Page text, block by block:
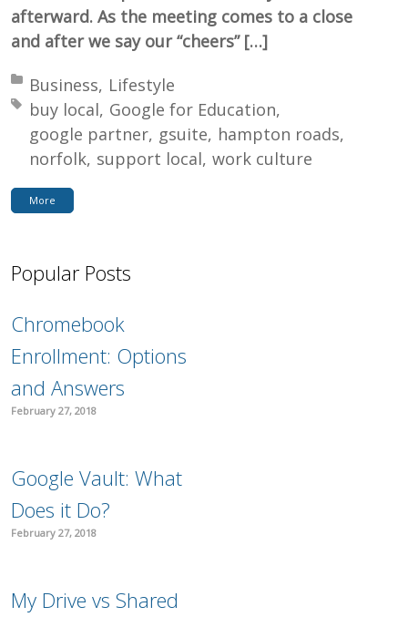
afterward. As the meeting comes to a close
and after we say our “cheers” […]
Posted in:
Business Lifestyle
Tagged with:
buy local Google for Education
google partner gsuite hampton roads
norfolk support local work culture
More
Popular Posts
Chromebook
Enrollment: Options
and Answers
February 27, 2018
Google Vault: What
Does it Do?
February 27, 2018
My Drive vs Shared